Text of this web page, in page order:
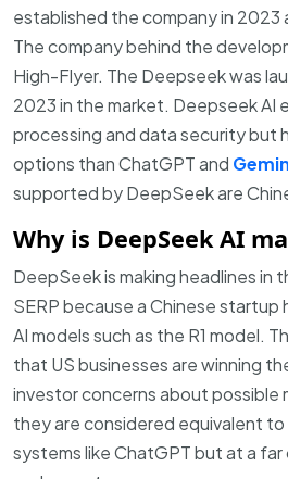
established the company in 2023
The company behind the
High-Flyer. The Deepseek was
2023 in the market. Deepseek AI
processing and data security but
options than ChatGPT and
supported by DeepSeek are
Why is DeepSeek AI
DeepSeek is making headlines in
SERP because a Chinese startup
AI models such as the R1 model.
that US businesses are winning
investor concerns about possible
they are considered equivalent to
systems like ChatGPT but at a